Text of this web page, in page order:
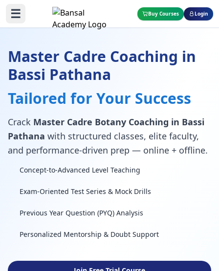
☰ Buy Courses Login
Master Cadre Coaching in
Bassi Pathana
Tailored for Your Success
Crack Master Cadre Botany Coaching in Bassi
Pathana with structured classes, elite faculty,
and performance-driven prep — online + offline.
Concept-to-Advanced Level Teaching
Exam-Oriented Test Series & Mock Drills
Previous Year Question (PYQ) Analysis
Personalized Mentorship & Doubt Support